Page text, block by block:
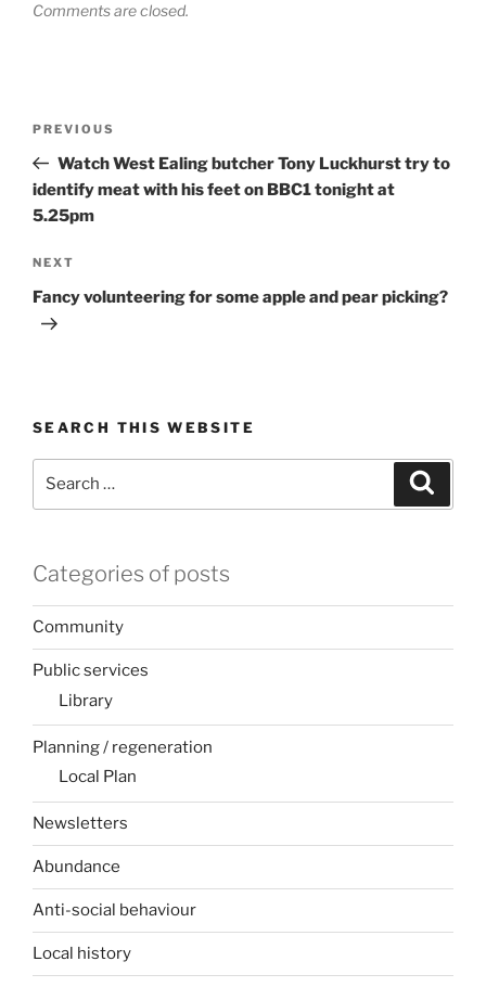
Comments are closed.
Previous
Post
PREVIOUS
Watch West Ealing butcher Tony Luckhurst try to
identify meat with his feet on BBC1 tonight at
5.25pm
Next
Post
NEXT
Fancy volunteering for some apple and pear picking?
SEARCH THIS WEBSITE
Categories of posts
Community
Public services
Library
Planning / regeneration
Local Plan
Newsletters
Abundance
Anti-social behaviour
Local history